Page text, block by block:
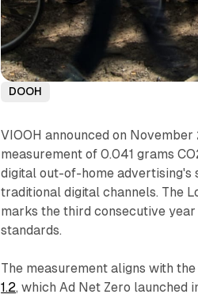
DOOH
VIOOH announced on
measurement of 0.041 grams
digital out-of-home advertising's
traditional digital channels. The
marks the third consecutive
standards.
The measurement aligns with
1.2, which Ad Net Zero launched